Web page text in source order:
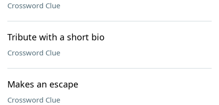
Crossword Clue
Tribute with a short bio
Crossword Clue
Makes an escape
Crossword Clue